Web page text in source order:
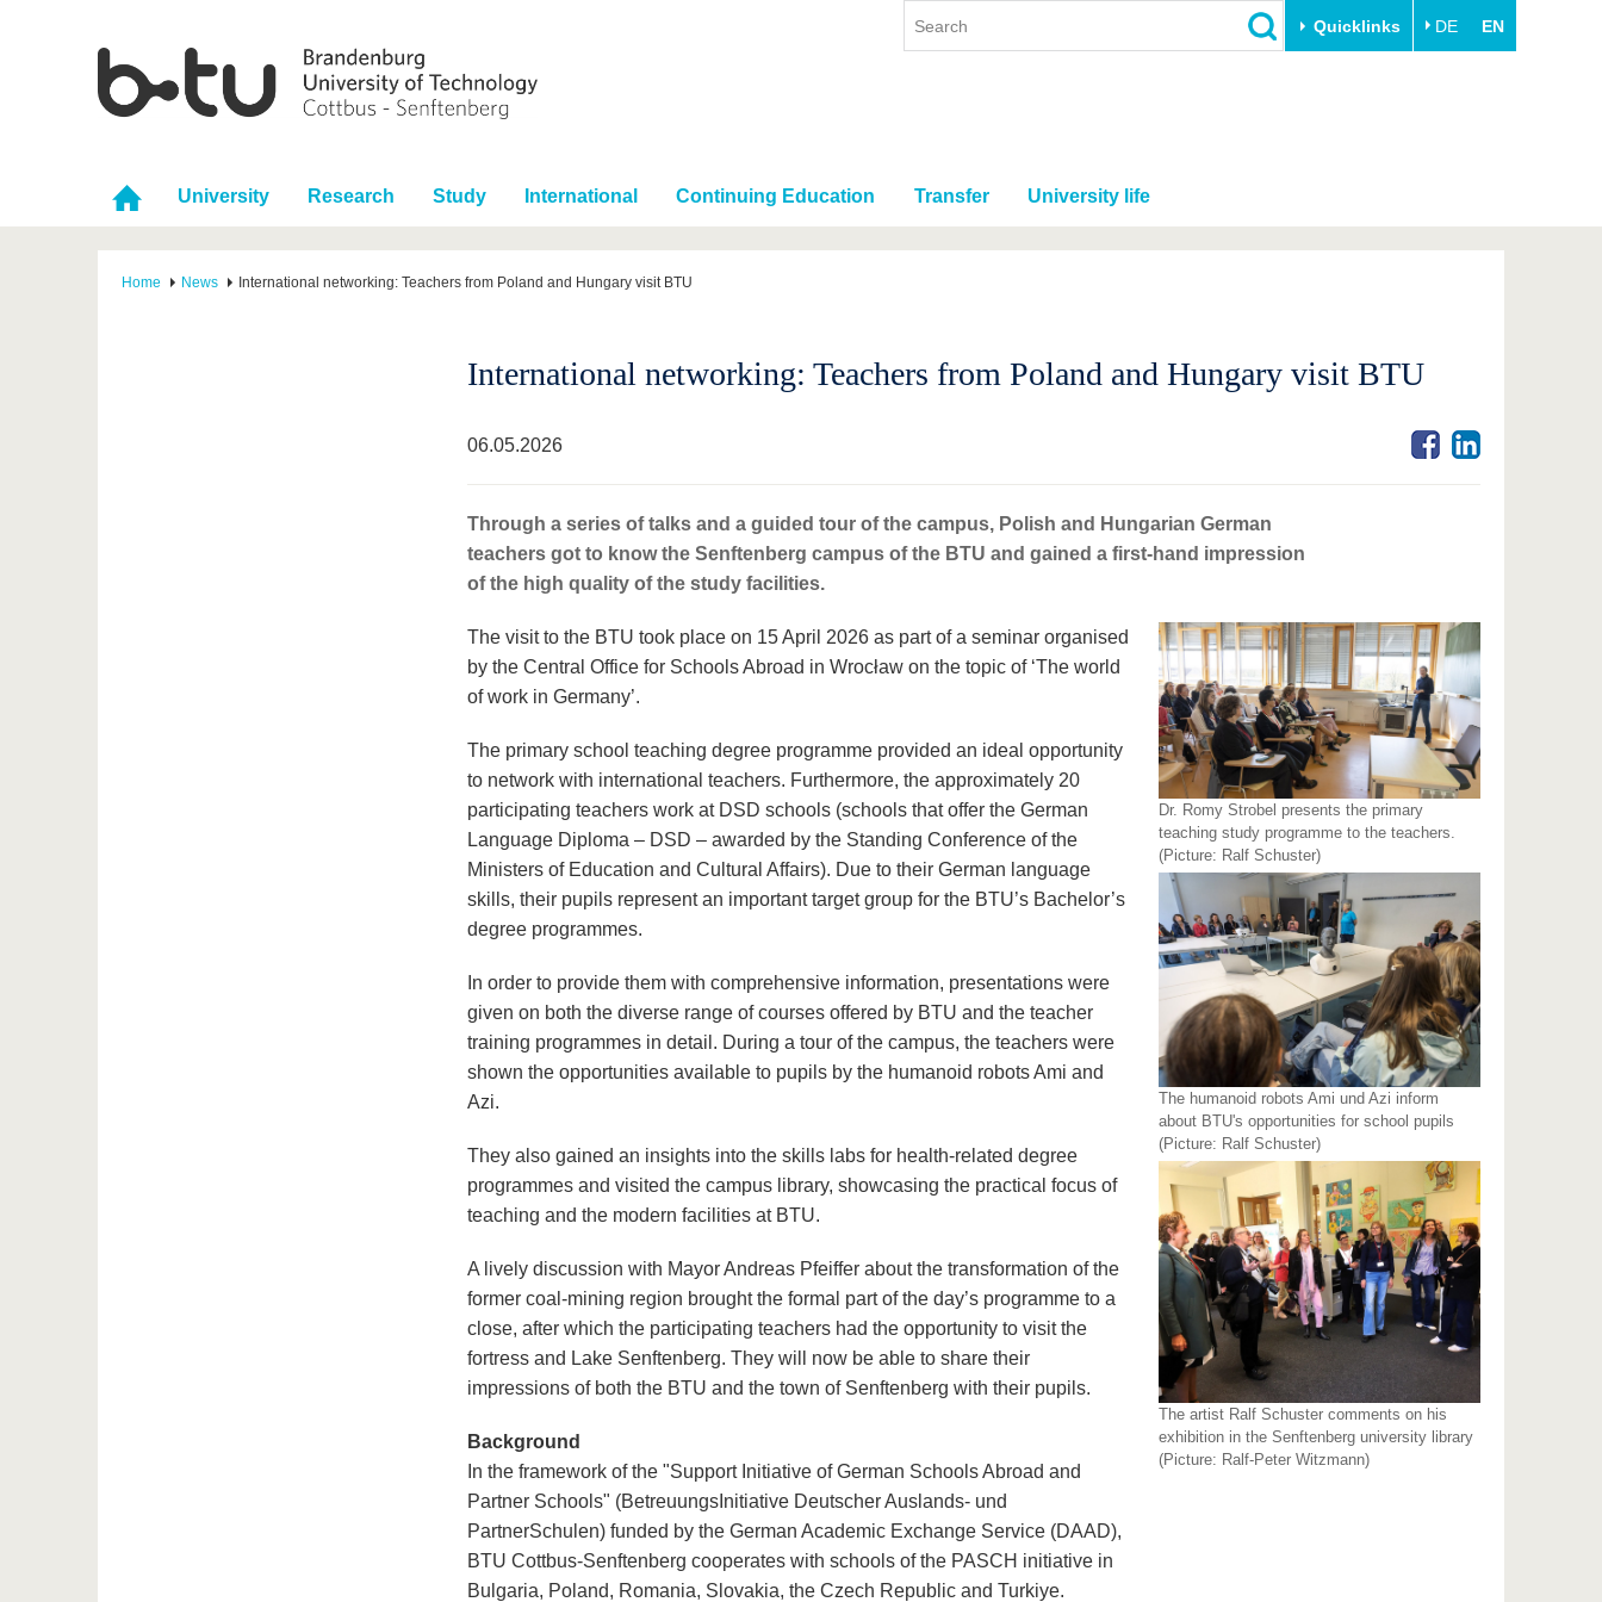
Quicklinks DE EN
University Research Study International Continuing Education Transfer University life
Home News International networking: Teachers from Poland and Hungary visit BTU
International networking: Teachers from Poland and Hungary visit BTU
06.05.2026
Through a series of talks and a guided tour of the campus, Polish and Hungarian German
teachers got to know the Senftenberg campus of the BTU and gained a first-hand impression
of the high quality of the study facilities.
The visit to the BTU took place on 15 April 2026 as part of a seminar organised
by the Central Office for Schools Abroad in Wrocław on the topic of ‘The world
of work in Germany’.
The primary school teaching degree programme provided an ideal opportunity
to network with international teachers. Furthermore, the approximately 20
participating teachers work at DSD schools (schools that offer the German
Language Diploma – DSD – awarded by the Standing Conference of the
Ministers of Education and Cultural Affairs). Due to their German language
skills, their pupils represent an important target group for the BTU’s Bachelor’s
degree programmes.
In order to provide them with comprehensive information, presentations were
given on both the diverse range of courses offered by BTU and the teacher
training programmes in detail. During a tour of the campus, the teachers were
shown the opportunities available to pupils by the humanoid robots Ami and
Azi.
They also gained an insights into the skills labs for health-related degree
programmes and visited the campus library, showcasing the practical focus of
teaching and the modern facilities at BTU.
A lively discussion with Mayor Andreas Pfeiffer about the transformation of the
former coal-mining region brought the formal part of the day’s programme to a
close, after which the participating teachers had the opportunity to visit the
fortress and Lake Senftenberg. They will now be able to share their
impressions of both the BTU and the town of Senftenberg with their pupils.
Background
In the framework of the "Support Initiative of German Schools Abroad and
Partner Schools" (BetreuungsInitiative Deutscher Auslands- und
PartnerSchulen) funded by the German Academic Exchange Service (DAAD),
BTU Cottbus-Senftenberg cooperates with schools of the PASCH initiative in
Bulgaria, Poland, Romania, Slovakia, the Czech Republic and Turkiye.
Dr. Romy Strobel presents the primary
teaching study programme to the teachers.
(Picture: Ralf Schuster)
The humanoid robots Ami und Azi inform
about BTU's opportunities for school pupils
(Picture: Ralf Schuster)
The artist Ralf Schuster comments on his
exhibition in the Senftenberg university library
(Picture: Ralf-Peter Witzmann)